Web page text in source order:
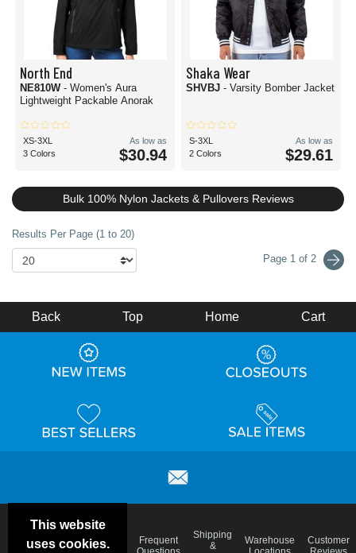
North End
NE810W - Women's Aura
Lightweight Packable Anorak
XS-3XL
3 Colors
As low as
$30.94
Shaka Wear
SHVBJ - Varsity Bomber Jacket
S-3XL
2 Colors
As low as
$29.61
Bulk 100% Nylon Jackets & Pullovers Reviews
Results Per Page (1 to 20)
Page 1 of 2
This website
uses cookies.
Back Top Home Cart
Deals &
Color
Blog
Frequent
Shipping
&
Warehouse
Customer